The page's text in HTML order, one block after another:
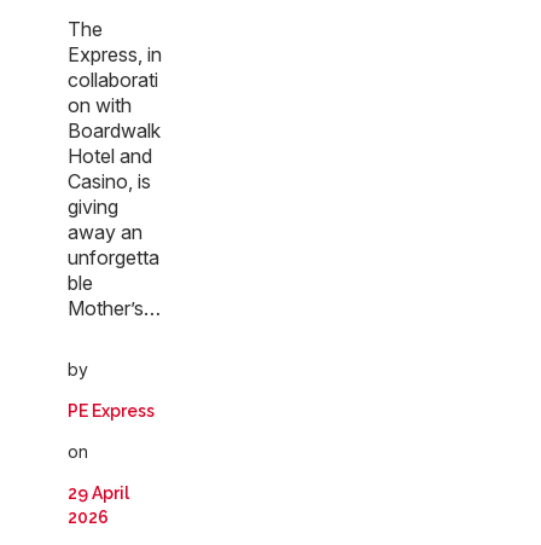
The
Express, in
collaborati
on with
Boardwalk
Hotel and
Casino, is
giving
away an
unforgetta
ble
Mother’s…
by
PE Express
on
29 April
2026